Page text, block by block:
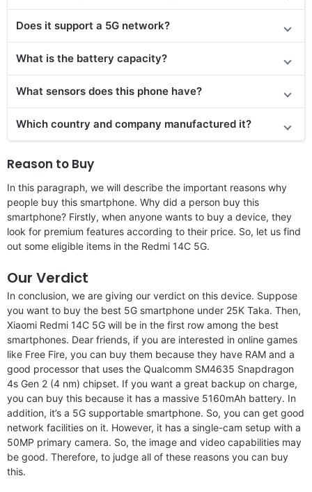
Does it support a 5G network?
What is the battery capacity?
What sensors does this phone have?
Which country and company manufactured it?
Reason to Buy
In this paragraph, we will describe the important reasons why
people buy this smartphone. Why did a person buy this
smartphone? Firstly, when anyone wants to buy a device, they
look for premium features according to their price. So, let us find
out some eligible items in the Redmi 14C 5G.
Our Verdict
In conclusion, we are giving our verdict on this device. Suppose
you want to buy the best 5G smartphone under 25K Taka. Then,
Xiaomi Redmi 14C 5G will be in the first row among the best
smartphones. Dear friends, if you are interested in online games
like Free Fire, you can buy them because they have RAM and a
good processor that uses the Qualcomm SM4635 Snapdragon
4s Gen 2 (4 nm) chipset. If you want a great backup on charge,
you can buy this because it has a massive 5160mAh battery. In
addition, it’s a 5G supportable smartphone. So, you can get good
network facilities on it. However, it has a single-cam setup with a
50MP primary camera. So, the image and video capabilities may
be good. Therefore, to judge all of these reasons you can buy
this.